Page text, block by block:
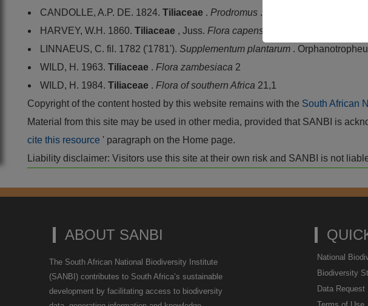
CANDOLLE, A.P. DE. 1824. Tiliaceae . Prodromus . Treuttel & Würtz, Paris
HARVEY, W.H. 1860. Tiliaceae , Juss. Flora capensis
LINNAEUS, C. fil. 1782 ('1781'). Supplementum plantarum .
WILD, H. 1963. Tiliaceae . Flora zambesiaca 2
WILD, H. 1984. Tiliaceae . Flora of southern Africa 21,1
Copyright of the content hosted by this website remains with the South African
Material from this site may be used in other media, provided that SANBI is
cite this resource ' paragraph on the Home page.
Liability disclaimer: Visitors use this site at their own risk and SANBI is not
ABOUT SANBI
The South African National Biodiversity Institute
(SANBI) contributes to South Africa’s sustainable
development by facilitating access to biodiversity
National
Biodiversity
Data Request